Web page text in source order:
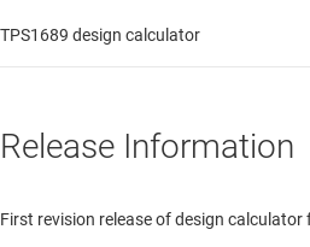
TPS1689 design calculator
Release Information
First revision release of design calculator